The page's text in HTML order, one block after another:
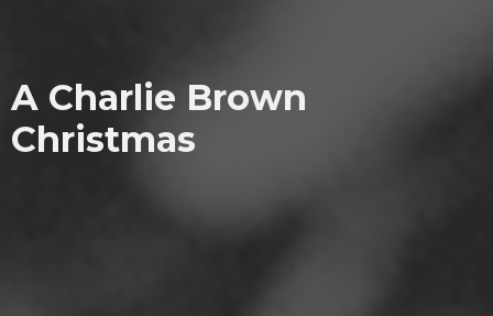
A Charlie Brown
Christmas